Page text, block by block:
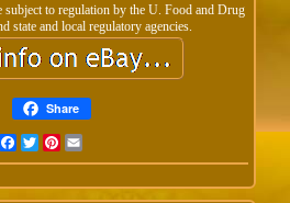
subject to regulation by the U. Food and Drug
state and local regulatory agencies.
Share
FacebookTwitterPinterest